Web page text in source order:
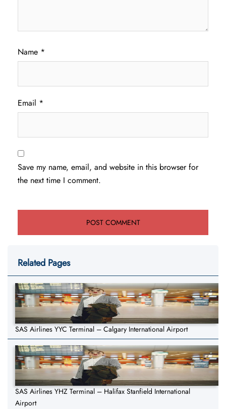
Name *
Email *
Save my name, email, and website in this browser for
the next time I comment.
Related Pages
SAS Airlines YYC Terminal – Calgary International Airport
SAS Airlines YHZ Terminal – Halifax Stanfield International
Airport